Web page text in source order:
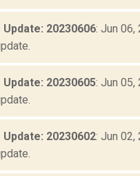
Update: 20230606: Jun 06,
Update: 20230605: Jun 05,
Update: 20230602: Jun 02,